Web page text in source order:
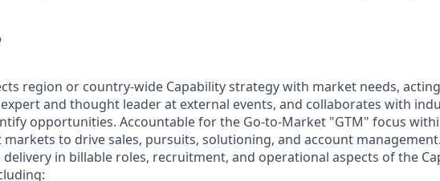
region or country-wide Capability strategy with market needs,
and thought leader at external events, and collaborates with
opportunities. Accountable for the Go-to-Market "GTM" focus
to drive sales, pursuits, solutioning, and account
in billable roles, recruitment, and operational aspects of the